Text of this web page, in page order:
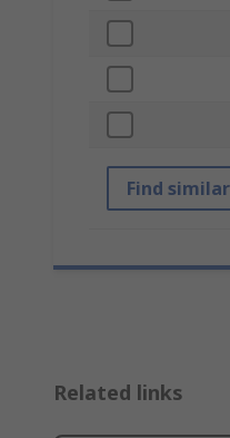
Find
Related links